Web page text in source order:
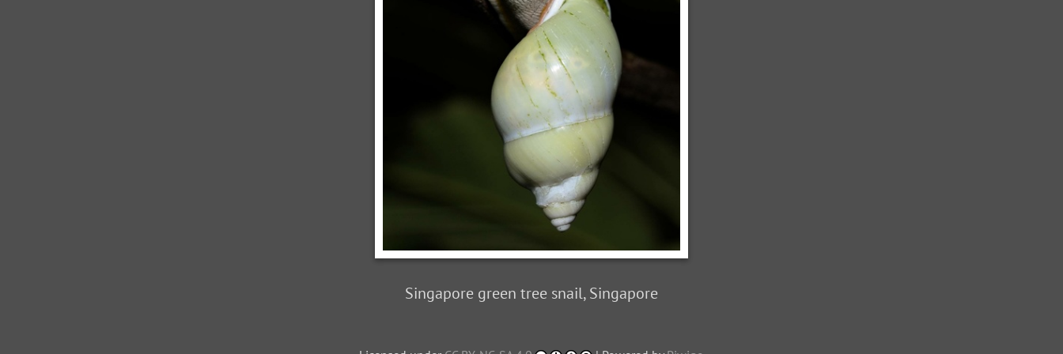
Singapore green tree snail, Singapore